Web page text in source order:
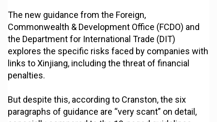
The new guidance from the Foreign,
Commonwealth & Development Office (FCDO) and
the Department for International Trade (DIT)
explores the specific risks faced by companies with
links to Xinjiang, including the threat of financial
penalties.
But despite this, according to Cranston, the six
paragraphs of guidance are “very scant” on detail,